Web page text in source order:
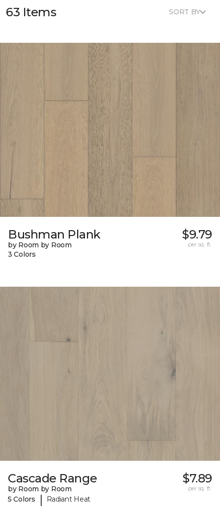
63 Items SORT BY
Bushman Plank
by Room by Room
3 Colors
$9.79
per sq. ft.
Cascade Range
by Room by Room
5 Colors
| Radiant Heat
$7.89
per sq. ft.